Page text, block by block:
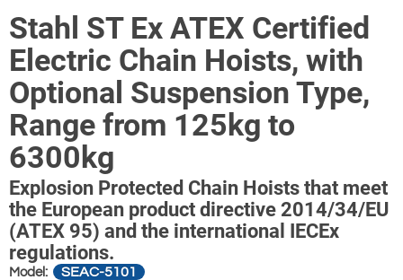
Stahl ST Ex ATEX Certified
Electric Chain Hoists, with
Optional Suspension Type,
Range from 125kg to
6300kg
Explosion Protected Chain Hoists that meet
the European product directive 2014/34/EU
(ATEX 95) and the international IECEx
regulations.
Model: SEAC-5101